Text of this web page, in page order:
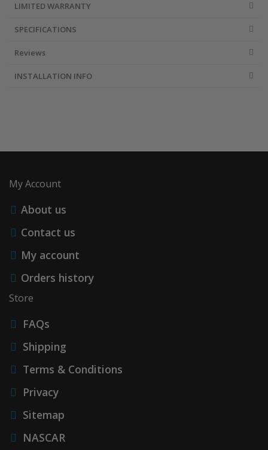
LIMITED WARRANTY
SPECIFICATIONS
Reviews
INSTALLATION INFO
My Account
About us
Contact us
My account
Orders history
Store
FAQs
Shipping
Terms & Conditions
Privacy
Sitemap
NASCAR